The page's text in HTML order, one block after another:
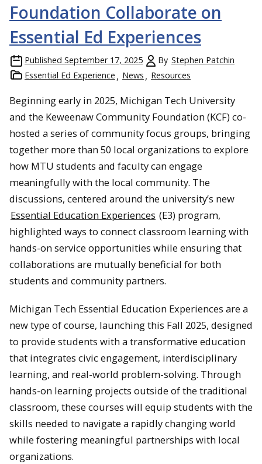
Foundation Collaborate on
Essential Ed Experiences
Published September 17, 2025 By Stephen Patchin
Essential Ed Experience
News Resources
Beginning early in 2025, Michigan Tech University
and the Keweenaw Community Foundation (KCF) co-
hosted a series of community focus groups, bringing
together more than 50 local organizations to explore
how MTU students and faculty can engage
meaningfully with the local community. The
discussions, centered around the university’s new
Essential Education Experiences (E3) program,
highlighted ways to connect classroom learning with
hands-on service opportunities while ensuring that
collaborations are mutually beneficial for both
students and community partners.
Michigan Tech Essential Education Experiences are a
new type of course, launching this Fall 2025, designed
to provide students with a transformative education
that integrates civic engagement, interdisciplinary
learning, and real-world problem-solving. Through
hands-on learning projects outside of the traditional
classroom, these courses will equip students with the
skills needed to navigate a rapidly changing world
while fostering meaningful partnerships with local
organizations.